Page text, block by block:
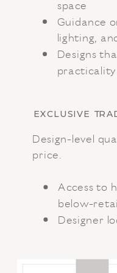
Design-level
price.
Access to
below-
Designer
space
Guidance
lighting,
Designs
practicality
EXCLUSIVE